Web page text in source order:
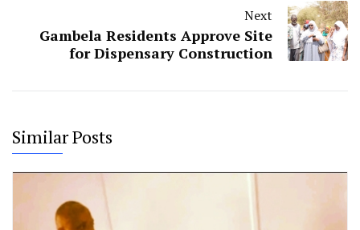
Next
Gambela Residents Approve Site
for Dispensary Construction
Similar Posts